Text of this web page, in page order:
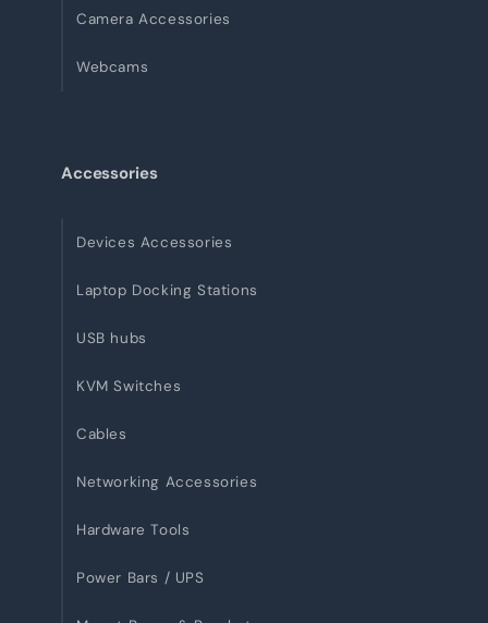
Camera Accessories
Webcams
Accessories
Devices Accessories
Laptop Docking Stations
USB hubs
KVM Switches
Cables
Networking Accessories
Hardware Tools
Power Bars / UPS